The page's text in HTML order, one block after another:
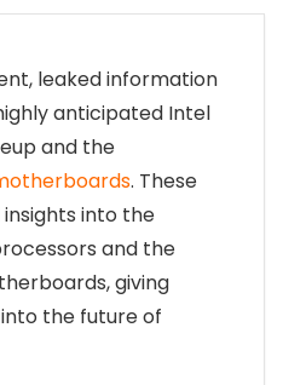
leaked information
anticipated Intel
and the
. These
into the
and the
giving
the future of